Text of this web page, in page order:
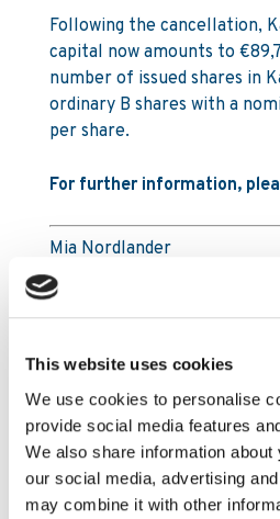
This website uses cookies
We use cookies to personalise
provide social media features
We also share information
our social media, advertising
may combine it with other
Following the cancellation,
capital now amounts to
number of issued shares in
ordinary B shares with a
per share.
For further information,
Mia Nordlander
SVP Investor Relations &
Office: +44 203 318 6279
Chris Stutzman
Investor Relations Analyst
Office: +1 302 603 5137